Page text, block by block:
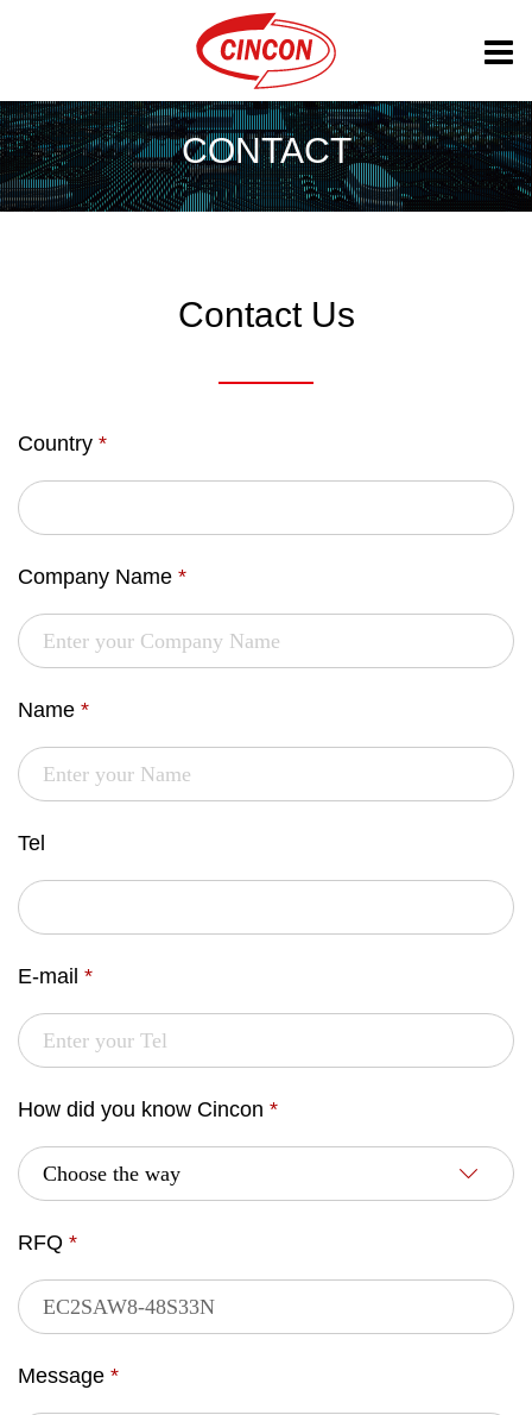
CONTACT
Contact Us
Country *
Company Name *
Name *
Tel
E-mail *
How did you know Cincon *
RFQ *
Message *